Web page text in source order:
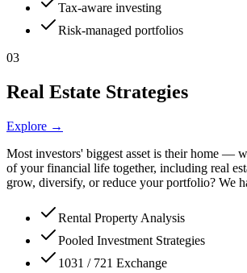
Tax-aware investing
Risk-managed portfolios
03
Real Estate Strategies
Explore →
Most investors' biggest asset is their home —
of your financial life together, including real
grow, diversify, or reduce your portfolio? We
Rental Property Analysis
Pooled Investment Strategies
1031 / 721 Exchange